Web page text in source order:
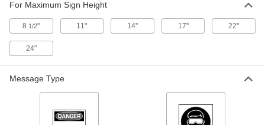
Fold-Flat Social Distancing Sign
000000
Danger-People Working Above
5874T11
For Maximum Sign Height
8 1/2" 11" 14" 17" 22"
24"
Message Type